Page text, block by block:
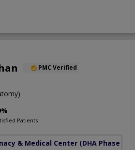
PMC Verified
Patients
& Medical Center (DHA Phase 5)